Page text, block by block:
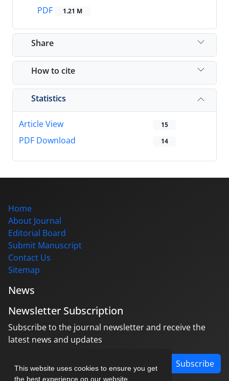
This website uses cookies to ensure you get
the best experience on our website.
PDF
1.21 M
Share
How to cite
Statistics
Article View 15
PDF Download 14
Home
About Journal
Editorial Board
Submit Manuscript
Contact Us
Sitemap
News
Newsletter Subscription
Subscribe to the journal newsletter and receive the
latest news and updates
Subscribe